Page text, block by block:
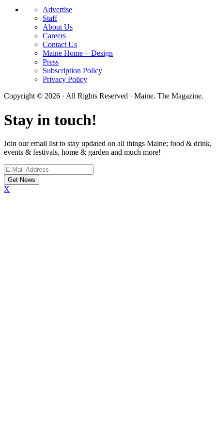
Advertise
Staff
About Us
Careers
Contact Us
Maine Home + Design
Press
Subscription Policy
Privacy Policy
Copyright © 2026 · All Rights Reserved · Maine. The Magazine.
Stay in touch!
Join our email list to stay updated on all things Maine; food & drink,
events & festivals, home & garden and much more!
X